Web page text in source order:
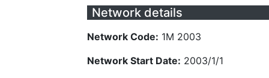
Network details
Network Code: 1M 2003
Network Start Date: 2003/1/1